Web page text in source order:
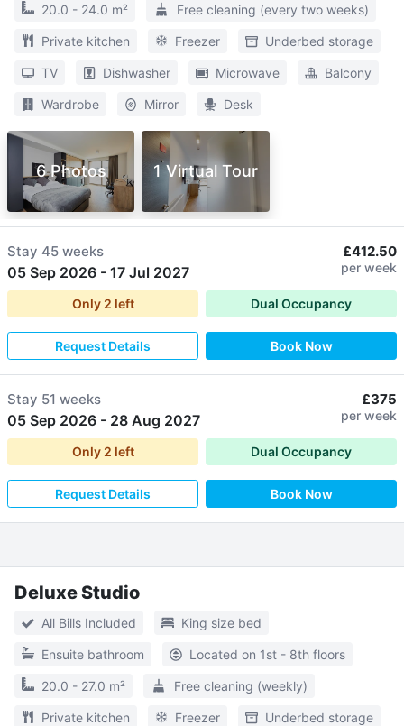
20.0 - 24.0 m² Free cleaning (every two weeks)
Private kitchen Freezer Underbed storage
TV Dishwasher Microwave Balcony
Wardrobe Mirror Desk
6 Photos 1 Virtual Tour
Stay 45 weeks
05 Sep 2026 - 17 Jul 2027
£412.50
per week
Only 2 left Dual Occupancy
Request Details Book Now
Stay 51 weeks
05 Sep 2026 - 28 Aug 2027
£375
per week
Only 2 left Dual Occupancy
Request Details Book Now
Deluxe Studio
All Bills Included King size bed
Ensuite bathroom Located on 1st - 8th floors
20.0 - 27.0 m² Free cleaning (weekly)
Private kitchen Freezer Underbed storage